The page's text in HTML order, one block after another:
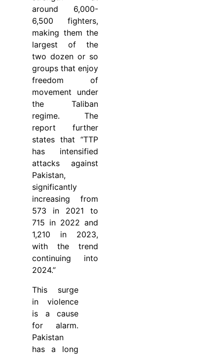
around 6,000-
6,500 fighters,
making them the
largest of the
two dozen or so
groups that enjoy
freedom of
movement under
the Taliban
regime. The
report further
states that “TTP
has intensified
attacks against
Pakistan,
significantly
increasing from
573 in 2021 to
715 in 2022 and
1,210 in 2023,
with the trend
continuing into
2024.”
This surge
in violence
is a cause
for alarm.
Pakistan
has a long